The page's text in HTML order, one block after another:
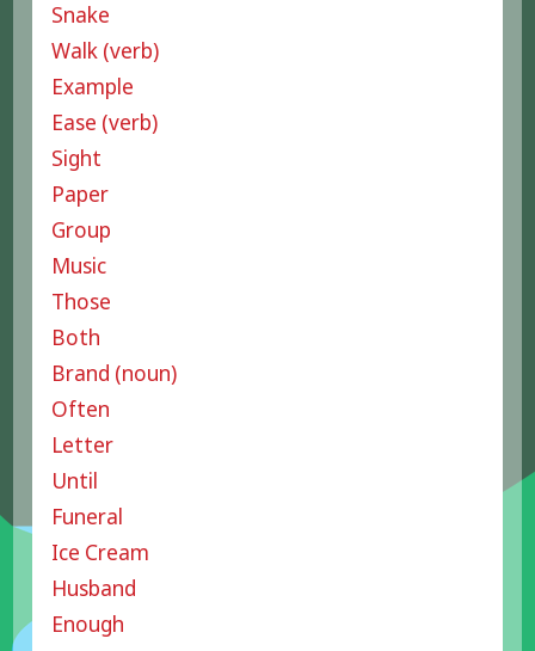
Snake
Walk (verb)
Example
Ease (verb)
Sight
Paper
Group
Music
Those
Both
Brand (noun)
Often
Letter
Until
Funeral
Ice Cream
Husband
Enough